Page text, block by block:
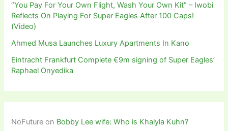
“You Pay For Your Own Flight, Wash Your Own Kit” – Iwobi
Reflects On Playing For Super Eagles After 100 Caps!
(Video)
Ahmed Musa Launches Luxury Apartments In Kano
Eintracht Frankfurt Complete €9m signing of Super Eagles’
Raphael Onyedika
NoFuture on Bobby Lee wife: Who is Khalyla Kuhn?